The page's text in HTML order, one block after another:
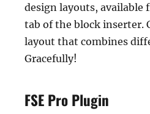
design layouts, available
tab of the block inserter.
layout that combines
Gracefully!
FSE Pro Plugin